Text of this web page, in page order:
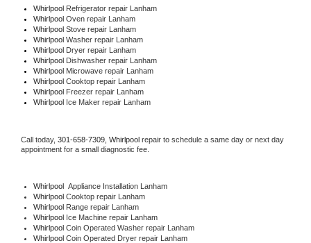
Whirlpool Refrigerator repair Lanham
Whirlpool Oven repair Lanham
Whirlpool Stove repair Lanham
Whirlpool Washer repair Lanham
Whirlpool Dryer repair Lanham
Whirlpool Dishwasher repair Lanham
Whirlpool Microwave repair Lanham
Whirlpool Cooktop repair Lanham
Whirlpool Freezer repair Lanham
Whirlpool Ice Maker repair Lanham
Call today, 301-658-7309, Whirlpool repair to schedule a same day or next day
appointment for a small diagnostic fee.
Whirlpool Appliance Installation Lanham
Whirlpool Cooktop repair Lanham
Whirlpool Range repair Lanham
Whirlpool Ice Machine repair Lanham
Whirlpool Coin Operated Washer repair Lanham
Whirlpool Coin Operated Dryer repair Lanham